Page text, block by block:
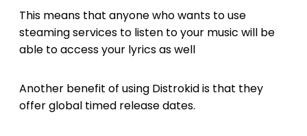
This means that anyone who wants to use
steaming services to listen to your music will be
able to access your lyrics as well
Another benefit of using Distrokid is that they
offer global timed release dates.